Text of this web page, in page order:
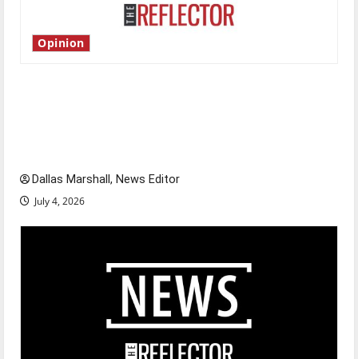
Opinion
Dallas Marshall, News Editor
July 4, 2026